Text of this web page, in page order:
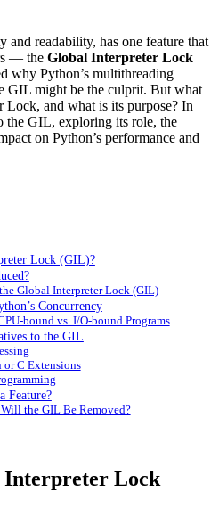
readability, has one feature that
— the Global Interpreter Lock
why Python’s multithreading
GIL might be the culprit. But what
Lock, and what is its purpose? In
GIL, exploring its role, the
on Python’s performance and
Lock (GIL)?
Global Interpreter Lock (GIL)
Concurrency
bound vs. I/O-bound Programs
to the GIL
C Extensions
Feature?
the GIL Be Removed?
Interpreter Lock